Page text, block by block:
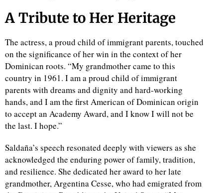
A Tribute to Her Heritage
The actress, a proud child of immigrant parents, touched
on the significance of her win in the context of her
Dominican roots. “My grandmother came to this
country in 1961. I am a proud child of immigrant
parents with dreams and dignity and hard-working
hands, and I am the first American of Dominican origin
to accept an Academy Award, and I know I will not be
the last. I hope.”
Saldaña’s speech resonated deeply with viewers as she
acknowledged the enduring power of family, tradition,
and resilience. She dedicated her award to her late
grandmother, Argentina Cesse, who had emigrated from